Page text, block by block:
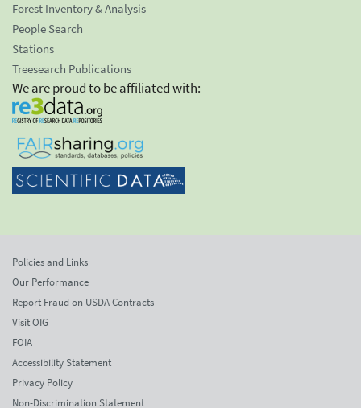
Forest Inventory & Analysis
People Search
Stations
Treesearch Publications
We are proud to be affiliated with:
Policies and Links
Our Performance
Report Fraud on USDA Contracts
Visit OIG
FOIA
Accessibility Statement
Privacy Policy
Non-Discrimination Statement